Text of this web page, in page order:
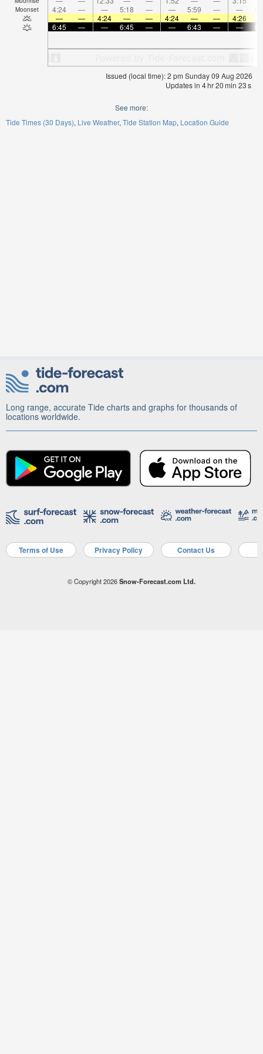
Moonset 4:24 — — 5:18 — — 5:59 — —
—
— 4:24 — — 4:24 — — 4:26
6:45
— — 6:45 — — 6:43 — —
Issued (local time): 2 pm Sunday 09 Aug 2026
Updates in 4hr20min 22s
See more:
Tide Times (30 Days) Live Weather Tide Station Map Location Guide
Long range, accurate Tide charts and graphs for thousands of
locations worldwide.
Terms of Use Privacy Policy Contact Us
© Copyright 2026Snow-Forecast.com Ltd.